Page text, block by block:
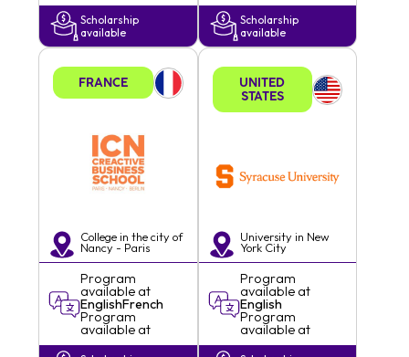
Scholarship
available
Scholarship
available
FRANCE
College in the city of
Nancy - Paris
Program
available at
EnglishFrench
Program
available at
UNITED
STATES
University in New
YorkCity
Program
available at
English
Program
available at